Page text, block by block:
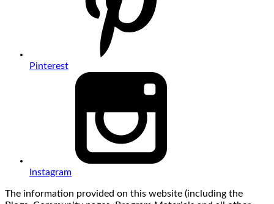
Pinterest
Instagram
The information provided on this website (including the